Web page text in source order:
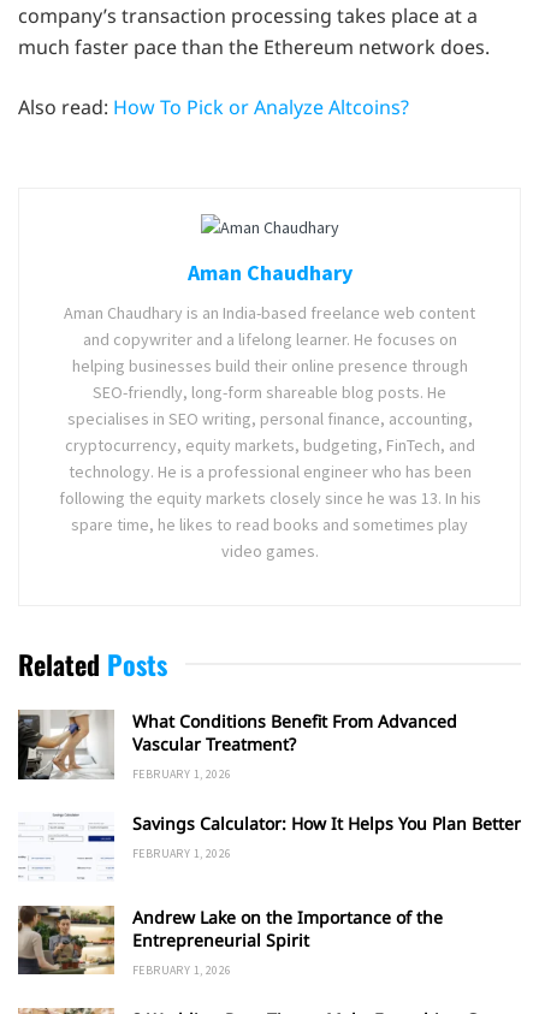
company’s transaction processing takes place at a
much faster pace than the Ethereum network does.
Also read: How To Pick or Analyze Altcoins?
Aman Chaudhary
Aman Chaudhary is an India-based freelance web content
and copywriter and a lifelong learner. He focuses on
helping businesses build their online presence through
SEO-friendly, long-form shareable blog posts. He
specialises in SEO writing, personal finance, accounting,
cryptocurrency, equity markets, budgeting, FinTech, and
technology. He is a professional engineer who has been
following the equity markets closely since he was 13. In his
spare time, he likes to read books and sometimes play
video games.
Related Posts
What Conditions Benefit From Advanced
Vascular Treatment?
FEBRUARY 1, 2026
Savings Calculator: How It Helps You Plan Better
FEBRUARY 1, 2026
Andrew Lake on the Importance of the
Entrepreneurial Spirit
FEBRUARY 1, 2026